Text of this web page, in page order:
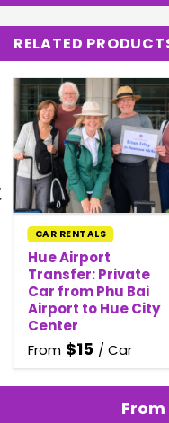
RELATED
CAR RENTALS
Hue Airport
Transfer: Private
Car from Phu Bai
Airport to Hue City
Center
From $15 / Car
From